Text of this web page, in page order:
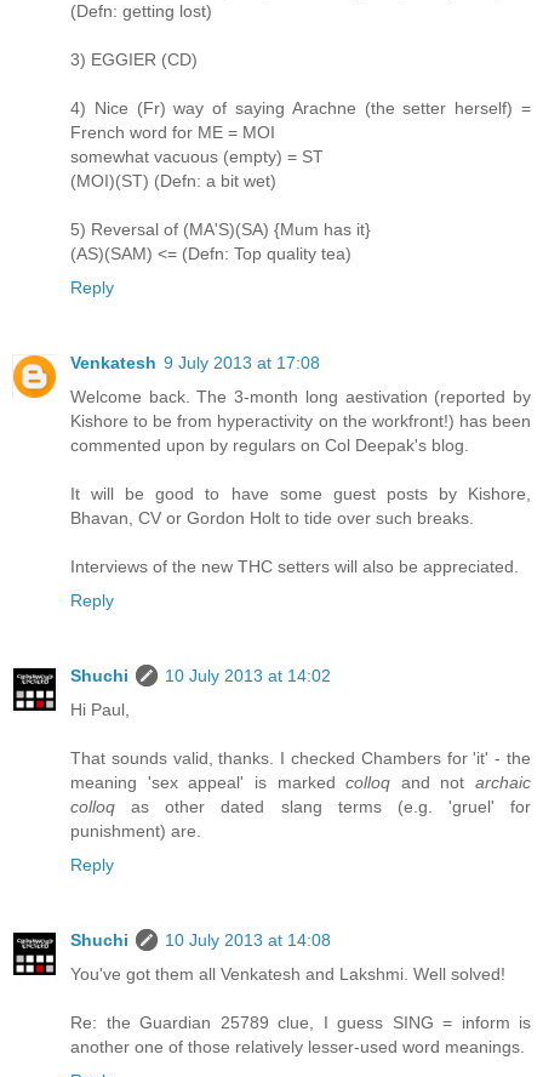
(Defn: getting lost)
3) EGGIER (CD)
4) Nice (Fr) way of saying Arachne (the setter herself) =
French word for ME = MOI
somewhat vacuous (empty) = ST
(MOI)(ST) (Defn: a bit wet)
5) Reversal of (MA'S)(SA) {Mum has it}
(AS)(SAM) <= (Defn: Top quality tea)
Reply
Venkatesh 9 July 2013 at 17:08
Welcome back. The 3-month long aestivation (reported by
Kishore to be from hyperactivity on the workfront!) has been
commented upon by regulars on Col Deepak's blog.
It will be good to have some guest posts by Kishore,
Bhavan, CV or Gordon Holt to tide over such breaks.
Interviews of the new THC setters will also be appreciated.
Reply
Shuchi
10 July 2013 at 14:02
Hi Paul,
That sounds valid, thanks. I checked Chambers for 'it' - the
meaning 'sex appeal' is markedcolloq and not archaic
colloq as other dated slang terms (e.g. 'gruel' for
punishment) are.
Reply
Shuchi
10 July 2013 at 14:08
You've got them all Venkatesh and Lakshmi. Well solved!
Re: the Guardian 25789 clue, I guess SING = inform is
another one of those relatively lesser-used word meanings.